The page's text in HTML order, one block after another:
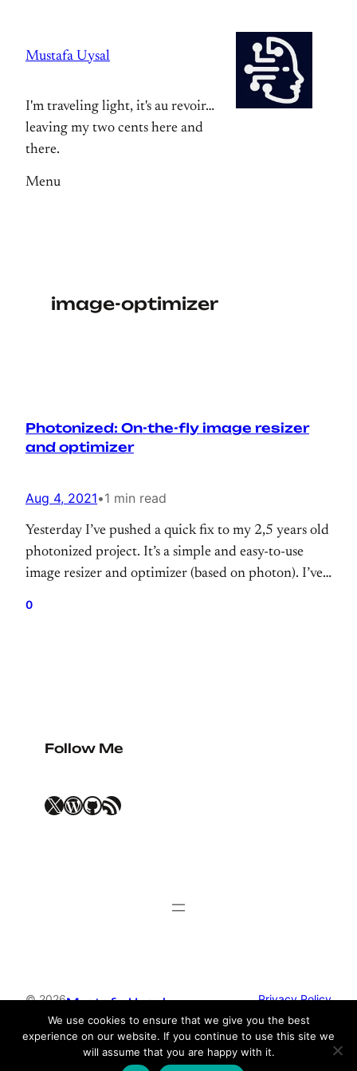
content
Mustafa Uysal
I'm traveling light, it's au revoir…
leaving my two cents here and
there.
Menu
image-optimizer
Photonized: On-the-fly image resizer
and optimizer
Aug 4, 2021•1 min read
Yesterday I’ve pushed a quick fix to my 2,5 years old
photonized project. It’s a simple and easy-to-use
image resizer and optimizer (based on photon). I’ve
0
Follow Me
X WordPress GitHub RSS Feed
© 2026Mustafa Uysal Privacy Policy
Anders Norén
We use cookies to ensure that we give you the best
experience on our website. If you continue to use this site we
will assume that you are happy with it.